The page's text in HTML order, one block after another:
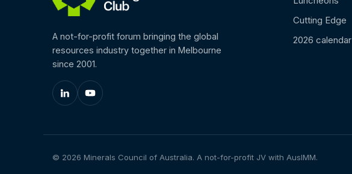
A not-for-profit forum bringing the global
resources industry together in Melbourne
since 2001.
Cutting Edge
2026 calendar
© 2026 Minerals Council of Australia. A not-for-profit JV with AusIMM.